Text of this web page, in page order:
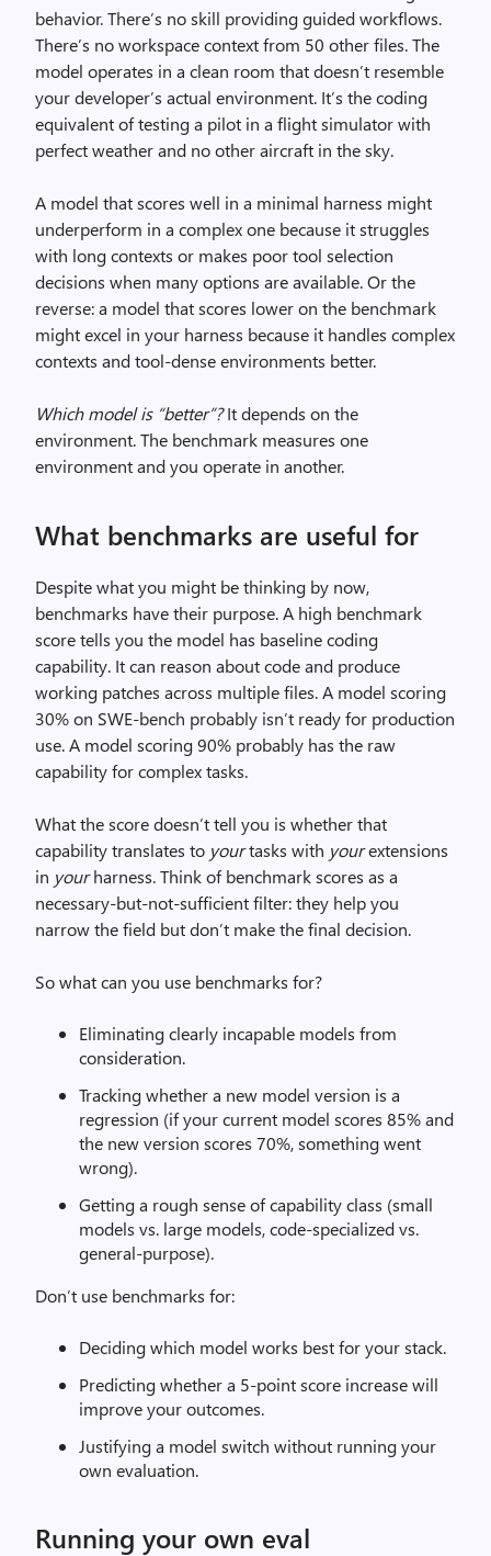
behavior. There’s no skill providing guided workflows.
There’s no workspace context from 50 other files. The
model operates in a clean room that doesn’t resemble
your developer’s actual environment. It’s the coding
equivalent of testing a pilot in a flight simulator with
perfect weather and no other aircraft in the sky.
A model that scores well in a minimal harness might
underperform in a complex one because it struggles
with long contexts or makes poor tool selection
decisions when many options are available. Or the
reverse: a model that scores lower on the benchmark
might excel in your harness because it handles complex
contexts and tool-dense environments better.
Which model is “better”?It depends on the
environment. The benchmark measures one
environment and you operate in another.
What benchmarks are useful for
Despite what you might be thinking by now,
benchmarks have their purpose. A high benchmark
score tells you the model has baseline coding
capability. It can reason about code and produce
working patches across multiple files. A model scoring
30% on SWE-bench probably isn’t ready for production
use. A model scoring 90% probably has the raw
capability for complex tasks.
What the score doesn’t tell you is whether that
capability translates to yourtasks with yourextensions
in yourharness. Think of benchmark scores as a
necessary-but-not-sufficient filter: they help you
narrow the field but don’t make the final decision.
So what can you use benchmarks for?
Eliminating clearly incapable models from
consideration.
Tracking whether a new model version is a
regression (if your current model scores 85% and
the new version scores 70%, something went
wrong).
Getting a rough sense of capability class (small
models vs. large models, code-specialized vs.
general-purpose).
Don’t use benchmarks for:
Deciding which model works best for your stack.
Predicting whether a 5-point score increase will
improve your outcomes.
Justifying a model switch without running your
own evaluation.
Running your own eval